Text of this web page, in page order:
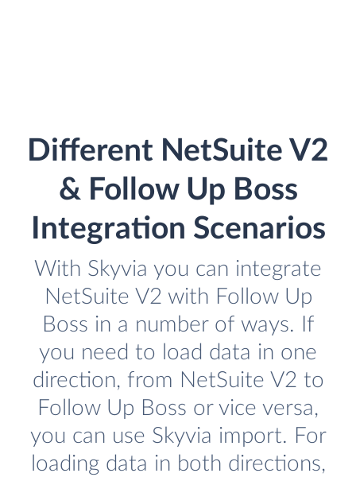
Different NetSuite V2
& Follow Up Boss
Integration Scenarios
With Skyvia you can integrate
NetSuite V2 with Follow Up
Boss in a number of ways. If
you need to load data in one
direction, from NetSuite V2 to
Follow Up Boss or vice versa,
you can use Skyvia import. For
loading data in both directions,